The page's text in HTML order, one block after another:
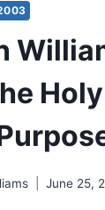
June 25,